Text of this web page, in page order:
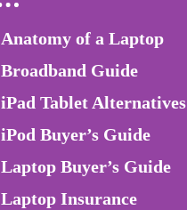
Anatomy of a Laptop
Broadband Guide
iPad Tablet Alternatives
iPod Buyer’s Guide
Laptop Buyer’s Guide
Laptop Insurance